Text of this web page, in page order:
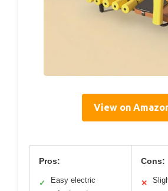
View on
Pros:
✓
Easy electric
Cons:
✕